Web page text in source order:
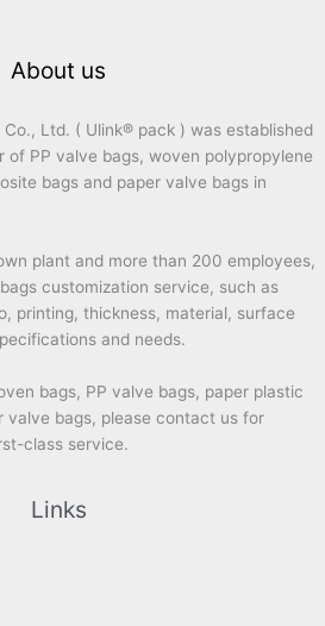
About us
Ltd. ( Ulink® pack ) was established
of PP valve bags, woven polypropylene
bags and paper valve bags in
plant and more than 200 employees,
customization service, such as
printing, thickness, material, surface
and needs.
bags, PP valve bags, paper plastic
valve bags, please contact us for
class service.
Links